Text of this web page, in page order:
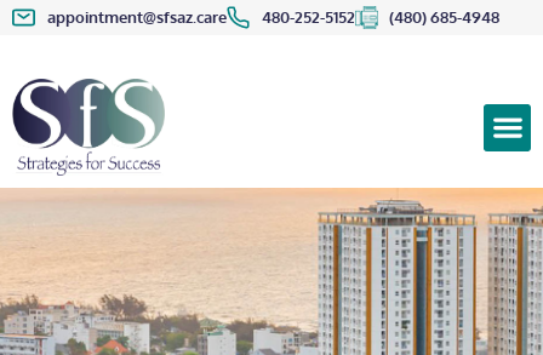
appointment@sfsaz.care 480-252-5152 (480) 685-4948